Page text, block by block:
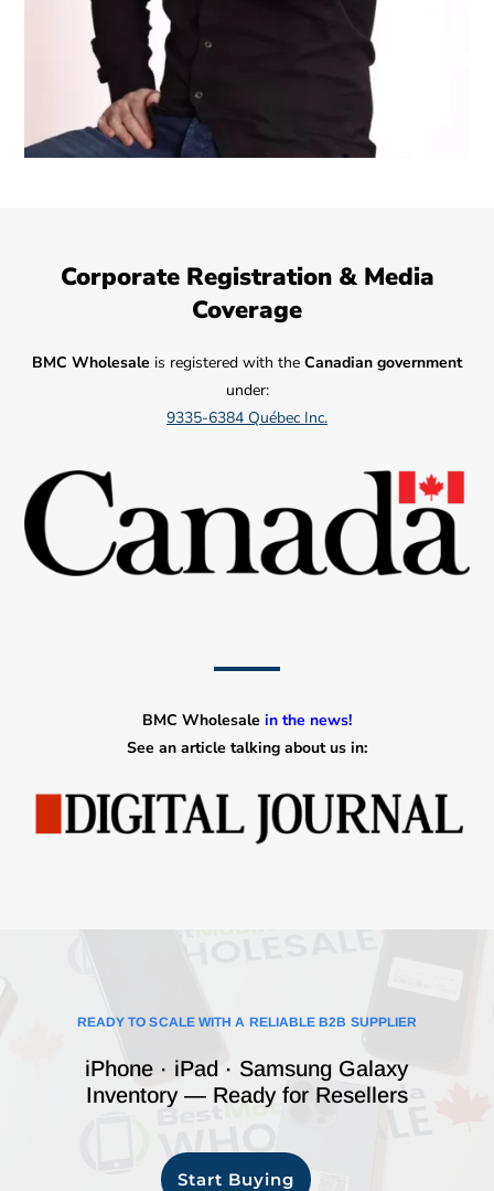
Corporate Registration & Media
Coverage
BMC Wholesale is registered with the Canadian government
under:
9335-6384 Québec Inc.
BMC Wholesale in the news!
See an article talking about us in:
READY TO SCALE WITH A RELIABLE B2B SUPPLIER
iPhone · iPad · Samsung Galaxy
Inventory — Ready for Resellers
Start Buying